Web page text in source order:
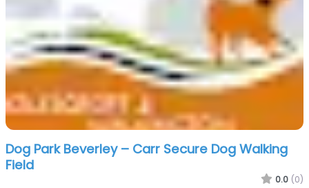
Dog Park Beverley – Carr Secure Dog Walking
Field
0.0 (0)